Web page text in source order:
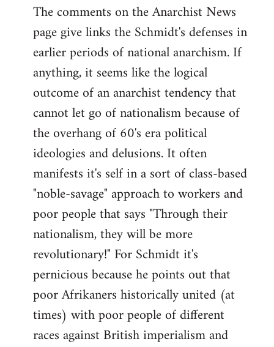
to
Welcome
libcom.org
The comments on the Anarchist News
page give links the Schmidt's defenses in
earlier periods of national anarchism. If
anything, it seems like the logical
outcome of an anarchist tendency that
cannot let go of nationalism because of
the overhang of 60's era political
ideologies and delusions. It often
manifests it's self in a sort of class-based
"noble-savage" approach to workers and
poor people that says "Through their
nationalism, they will be more
revolutionary!" For Schmidt it's
pernicious because he points out that
poor Afrikaners historically united (at
times) with poor people of different
races against British imperialism and